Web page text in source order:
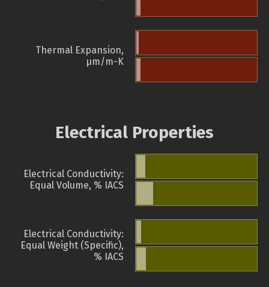
Thermal Expansion,
µm/m-K
Electrical Properties
Electrical Conductivity:
Equal Volume, % IACS
Electrical Conductivity:
Equal Weight (Specific),
% IACS